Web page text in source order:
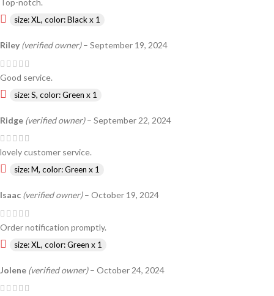
Top-notch.
size: XL, color: Black x 1
Riley (verified owner) – September 19, 2024
Good service.
size: S, color: Green x 1
Ridge (verified owner) – September 22, 2024
lovely customer service.
size: M, color: Green x 1
Isaac (verified owner) – October 19, 2024
Order notification promptly.
size: XL, color: Green x 1
Jolene (verified owner) – October 24, 2024